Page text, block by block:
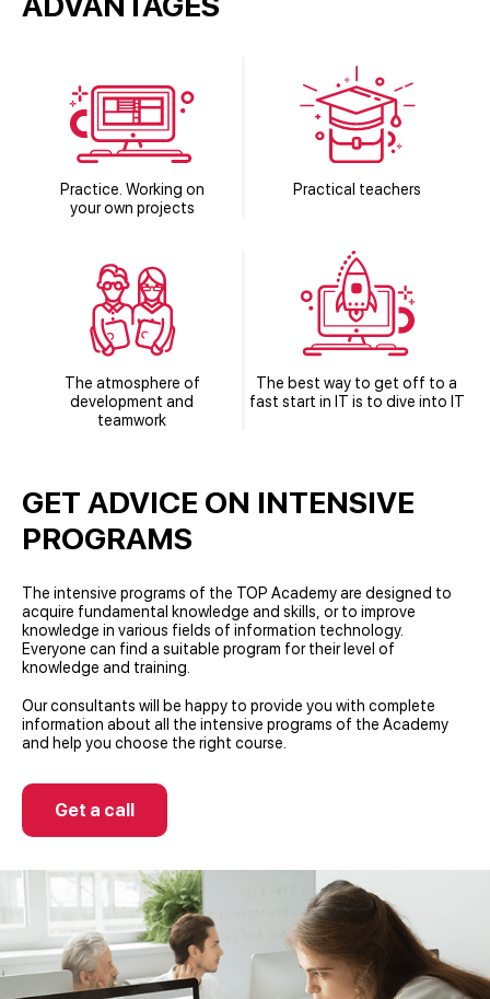
Practice. Working on
your own projects
Practical teachers
The atmosphere of
development and
teamwork
The best way to get off to a
fast start in IT is to dive into IT
GET ADVICE ON INTENSIVE
PROGRAMS
The intensive programs of the TOP Academy are designed to
acquire fundamental knowledge and skills, or to improve
knowledge in various fields of information technology.
Everyone can find a suitable program for their level of
knowledge and training.
Our consultants will be happy to provide you with complete
information about all the intensive programs of the Academy
and help you choose the right course.
Get a call